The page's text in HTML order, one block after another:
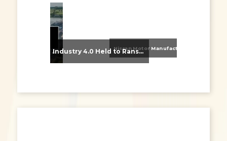
From Supplier Selection to Implementation: Supporting Agratas’ Logistics Automation Programme Industry 4.0 Held to Ransom – The Destructive Combination of IoT and Ransomware